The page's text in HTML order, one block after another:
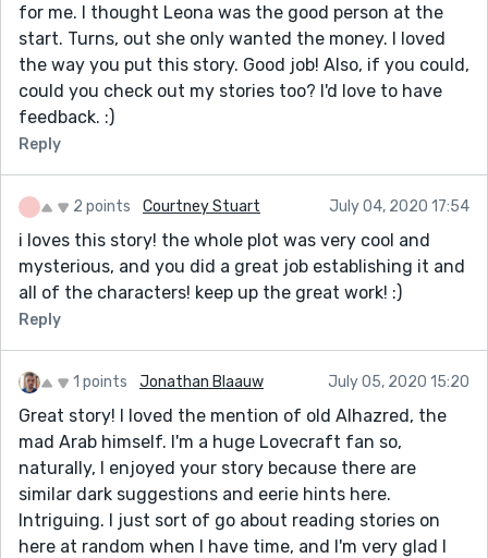
for me. I thought Leona was the good person at the
start. Turns, out she only wanted the money. I loved
the way you put this story. Good job! Also, if you could,
could you check out my stories too? I'd love to have
feedback. :)
Reply
2 points Courtney Stuart July 04, 2020 17:54
i loves this story! the whole plot was very cool and
mysterious, and you did a great job establishing it and
all of the characters! keep up the great work! :)
Reply
1 points Jonathan Blaauw July 05, 2020 15:20
Great story! I loved the mention of old Alhazred, the
mad Arab himself. I'm a huge Lovecraft fan so,
naturally, I enjoyed your story because there are
similar dark suggestions and eerie hints here.
Intriguing. I just sort of go about reading stories on
here at random when I have time, and I'm very glad I